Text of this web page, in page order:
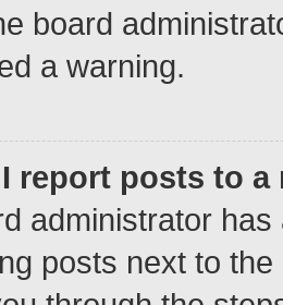
board
a warning.
report posts to a
administrator
posts next to